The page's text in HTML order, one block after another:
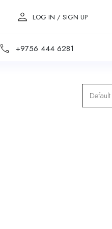
LOG IN / SIGN UP
+9756 444 6281